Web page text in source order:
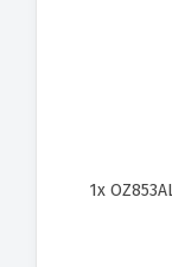
1x